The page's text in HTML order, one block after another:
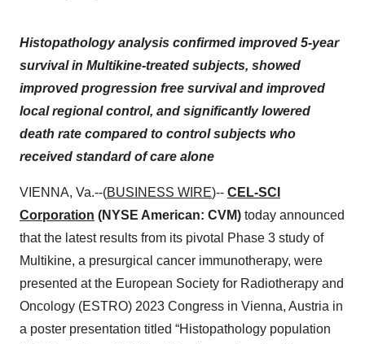
Histopathology analysis confirmed improved 5-year
survival in Multikine-treated subjects, showed
improved progression free survival and improved
local regional control, and significantly lowered
death rate compared to control subjects who
received standard of care alone
VIENNA, Va.--(BUSINESS WIRE)-- CEL-SCI
Corporation (NYSE American: CVM) today announced
that the latest results from its pivotal Phase 3 study of
Multikine, a presurgical cancer immunotherapy, were
presented at the European Society for Radiotherapy and
Oncology (ESTRO) 2023 Congress in Vienna, Austria in
a poster presentation titled “Histopathology population